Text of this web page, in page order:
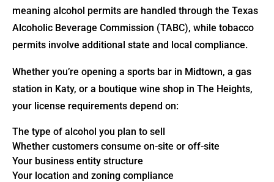
meaning alcohol permits are handled through the Texas
Alcoholic Beverage Commission (TABC), while tobacco
permits involve additional state and local compliance.
Whether you’re opening a sports bar in Midtown, a gas
station in Katy, or a boutique wine shop in The Heights,
your license requirements depend on:
The type of alcohol you plan to sell
Whether customers consume on-site or off-site
Your business entity structure
Your location and zoning compliance